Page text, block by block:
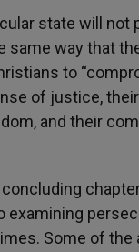
state will not
same way that
to
of justice,
and their
examining
Some of the